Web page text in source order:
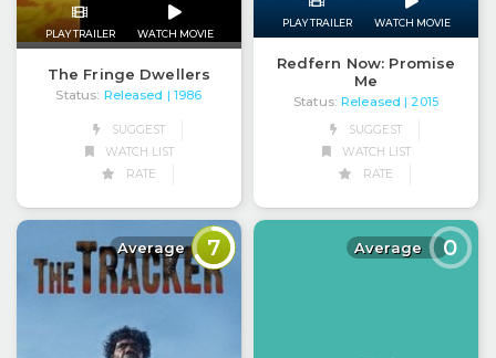
PLAY TRAILER WATCH MOVIE
The Fringe Dwellers
Status: Released | 1986
SUGGEST
WATCH LIST
RATE
PLAY TRAILER WATCH MOVIE
Redfern Now: Promise
Me
Status: Released | 2015
SUGGEST
WATCH LIST
RATE
Average 7 Average 0